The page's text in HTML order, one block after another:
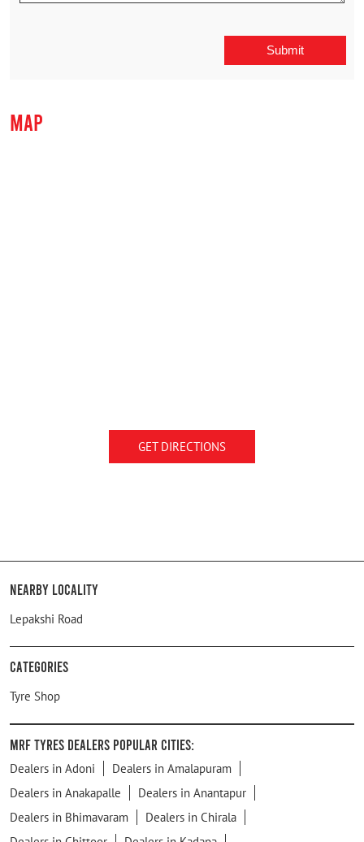
MAP
GET DIRECTIONS
Nearby Locality
Lepakshi Road
Categories
Tyre Shop
MRF Tyres Dealers Popular Cities:
Dealers in Adoni
Dealers in Amalapuram
Dealers in Anakapalle
Dealers in Anantapur
Dealers in Bhimavaram
Dealers in Chirala